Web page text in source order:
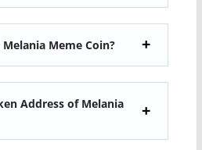
Meme Coin?
Address of Melania